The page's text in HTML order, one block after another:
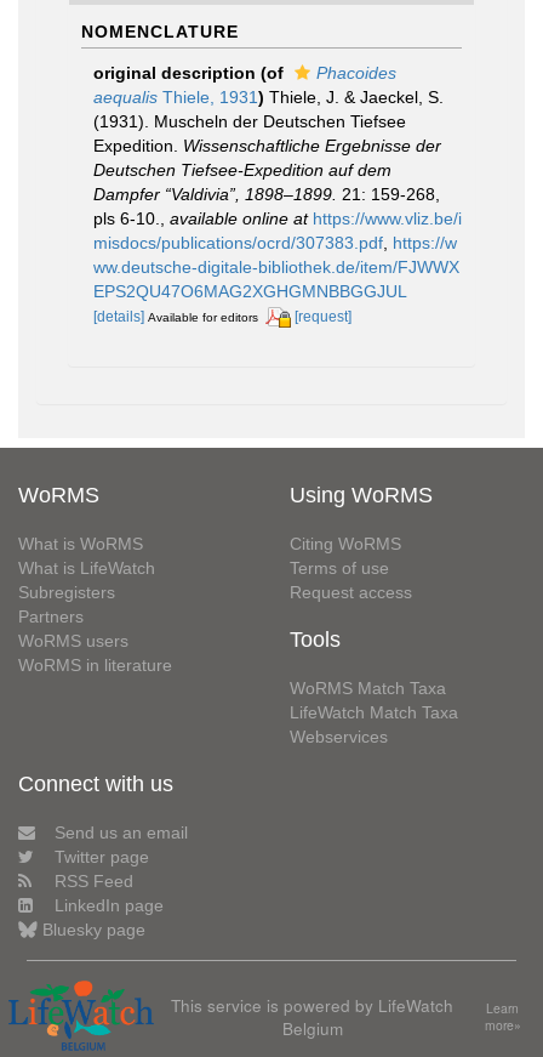
NOMENCLATURE
original description (of
Phacoides
aequalis Thiele, 1931) Thiele, J. & Jaeckel, S.
(1931). Muscheln der Deutschen Tiefsee
Expedition. Wissenschaftliche Ergebnisse der
Deutschen Tiefsee-Expedition auf dem
Dampfer “Valdivia”, 1898–1899. 21: 159-268,
pls 6-10.
available online at https://www.vliz.be/i
misdocs/publications/ocrd/307383.pdf https://w
ww.deutsche-digitale-bibliothek.de/item/FJWWX
EPS2QU47O6MAG2XGHGMNBBGGJUL
[details] Available for editors [request]
WoRMS
What is WoRMS
What is LifeWatch
Subregisters
Partners
WoRMS users
WoRMS in literature
Using WoRMS
Citing WoRMS
Terms of use
Request access
Tools
WoRMS Match Taxa
LifeWatch Match Taxa
Webservices
Connect with us
Send us an email
Twitter page
RSS Feed
LinkedIn page
Bluesky page
This service is powered by LifeWatch
Belgium
Learn
more»